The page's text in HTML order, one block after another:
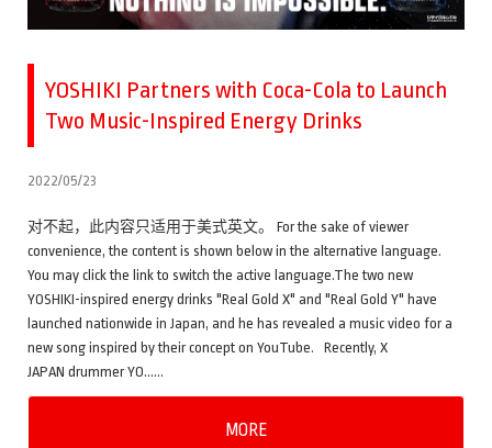
YOSHIKI Partners with Coca-Cola to Launch
Two Music-Inspired Energy Drinks
2022/05/23
对不起，此内容只适用于美式英文。 For the sake of viewer
convenience, the content is shown below in the alternative language.
You may click the link to switch the active language.The two new
YOSHIKI-inspired energy drinks "Real Gold X" and "Real Gold Y" have
launched nationwide in Japan, and he has revealed a music video for a
new song inspired by their concept on YouTube. Recently, X
JAPAN drummer YO……
MORE